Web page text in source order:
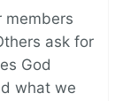
members
ask for
God
what we